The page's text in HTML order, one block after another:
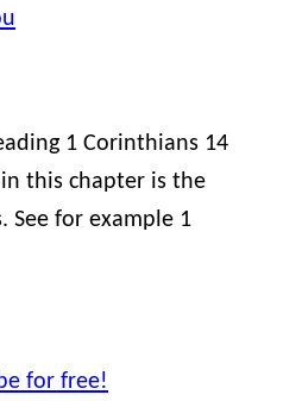
1 Corinthians 14
this chapter is the
See for example 1
for free!